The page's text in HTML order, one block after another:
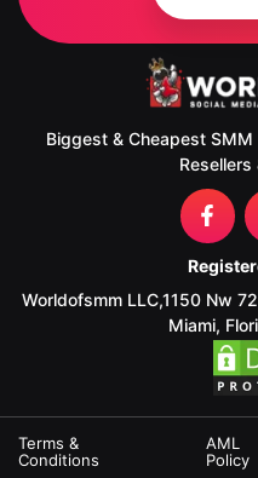
Biggest & Cheapest SMM
Worldofsmm LLC,1150 Nw
Miami,
Terms &
Conditions
AML
Policy